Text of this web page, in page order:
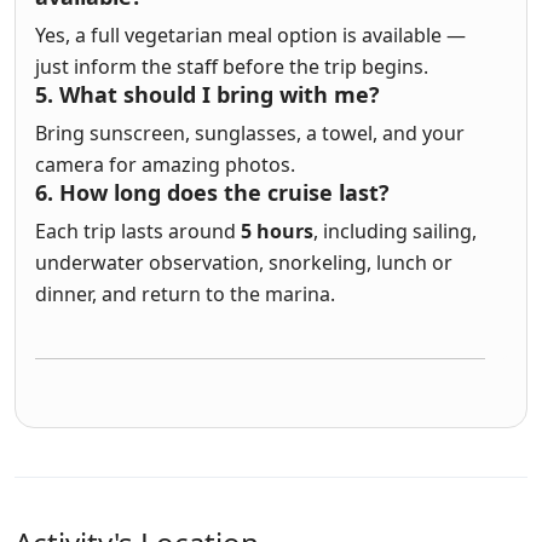
Yes, a full vegetarian meal option is available —
just inform the staff before the trip begins.
5. What should I bring with me?
Bring sunscreen, sunglasses, a towel, and your
camera for amazing photos.
6. How long does the cruise last?
Each trip lasts around 5 hours, including sailing,
underwater observation, snorkeling, lunch or
dinner, and return to the marina.